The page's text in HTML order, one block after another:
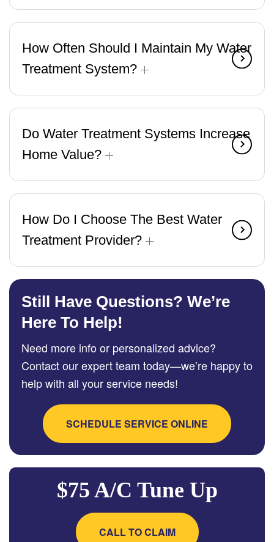
How Often Should I Maintain My Water
Treatment System?
Do Water Treatment Systems Increase
Home Value?
How Do I Choose The Best Water
Treatment Provider?
Still Have Questions? We’re
Here To Help!
Need more info or personalized advice?
Contact our expert team today—we’re happy to
help with all your service needs!
SCHEDULE SERVICE ONLINE
$75 A/C Tune Up
CALL TO CLAIM